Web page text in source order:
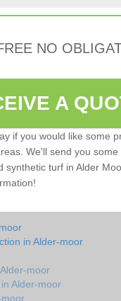
NO
A
if you would like some
We'll send you
synthetic turf in Alder
in Alder-moor
moor
Alder-moor